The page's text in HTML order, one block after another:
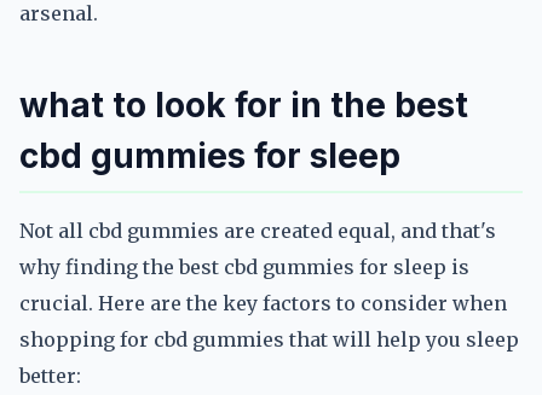
arsenal.
what to look for in the best
cbd gummies for sleep
Not all cbd gummies are created equal, and that's
why finding the best cbd gummies for sleep is
crucial. Here are the key factors to consider when
shopping for cbd gummies that will help you sleep
better: